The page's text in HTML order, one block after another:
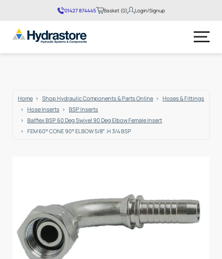
01427 874445 Basket (0) Login/Signup
Home Shop Hydraulic Components & Parts Online
Hoses & Fittings
Hose Inserts
BSP Inserts
Balflex BSP 60 Deg Swivel 90 Deg Elbow Female Insert
FEM 60° CONE 90° ELBOW 5/8″ .H 3/4 BSP